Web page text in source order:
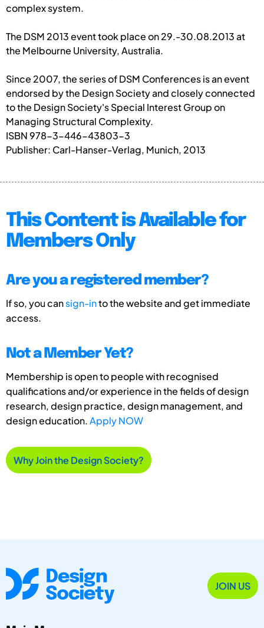
complex system.
The DSM 2013 event took place on 29.-30.08.2013 at
the Melbourne University, Australia.
Since 2007, the series of DSM Conferences is an event
endorsed by the Design Society and closely connected
to the Design Society's Special Interest Group on
Managing Structural Complexity.
ISBN 978-3-446-43803-3
Publisher: Carl-Hanser-Verlag, Munich, 2013
This Content is Available for
Members Only
Are you a registered member?
If so, you cansign-into the website and get immediate
access.
Not a Member Yet?
Membership is open to people with recognised
qualifications and/or experience in the fields of design
research, design practice, design management, and
design education.Apply NOW
Why Join the Design Society?
JOIN US